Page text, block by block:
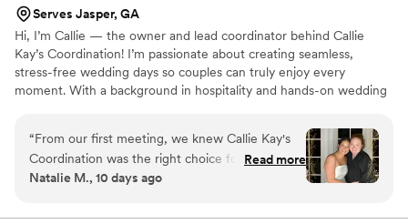
Serves Jasper, GA
Hi, I’m Callie — the owner and lead coordinator behind Callie
Kay’s Coordination! I’m passionate about creating seamless,
stress-free wedding days so couples can truly enjoy every
moment. With a background in hospitality and hands-on wedding
thoughtful execution. Based in North Georgia, I proudly serve
couples with a personalized and flexible approach. As a registered
LLC and insured business, I bring both professionalism and peace
of mind to every wedding I coordinate.
“From our first meeting, we knew Callie Kay's
Coordination was the right choice for our
wedding. She stayed warm and enthusiastic
taking initiative to keep us in the loop and
Read more
Natalie M., 10 days ago